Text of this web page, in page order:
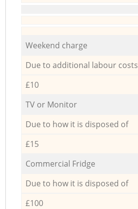
Weekend charge
Due to additional labour costs
£10
TV or Monitor
Due to how it is disposed of
£15
Commercial Fridge
Due to how it is disposed of
£100